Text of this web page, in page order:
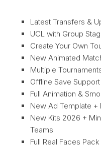
Latest Transfers &
UCL with Group
Create Your Own
New Animated
Multiple
Offline Save Support
Full Animation &
New Ad Template +
New Kits 2026 +
Teams
Full Real Faces